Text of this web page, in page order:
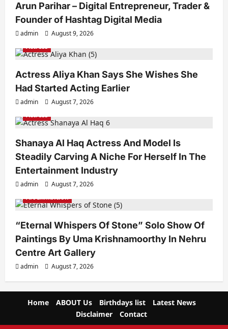
Arun Parihar – Digital Entrepreneur, Trader &
Founder of Hashtag Digital Media
admin
August 9, 2026
Actress
Actress Aliya Khan Says She Wishes She
Had Started Acting Earlier
admin
August 7, 2026
Actress
Shanaya Al Haq Actress And Model Is
Steadily Carving A Niche For Herself In The
Entertainment Industry
admin
August 7, 2026
Art Exhibition
“Eternal Whispers Of Stone” Solo Show Of
Paintings By Uma Krishnamoorthy In Nehru
Centre Art Gallery
admin August 7, 2026
Home ABOUT Us Birthdays list
Latest News
Disclaimer
Contact